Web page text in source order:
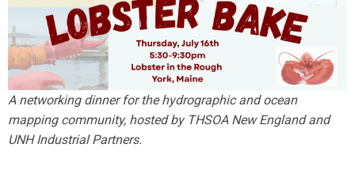
A networking dinner for the hydrographic and ocean
mapping community, hosted by THSOA New England and
UNH Industrial Partners.